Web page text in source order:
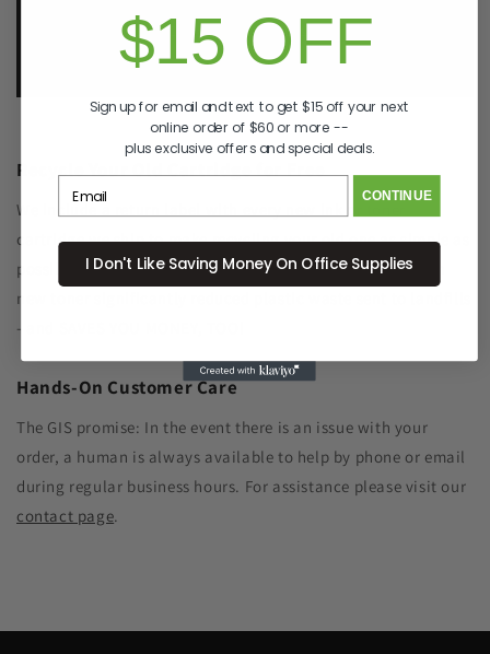
info@GreenImagingSolutions.com
Recycle Your Old Cartridge for Free
We include a return label with every new ink or toner
cartridge we ship to make recycling your old one as simple as
possible. Remanufacturing the cartridge components with
new toner significantly reduced plastic waste sent to landfills
- and SAVES YOU MONEY, TOO!
Hands-On Customer Care
The GIS promise: In the event there is an issue with your
order, a human is always available to help by phone or email
during regular business hours. For assistance please visit our
contact page.
$15 OFF
Sign up for email and text to get $15 off your next
online order of $60 or more --
plus exclusive offers and special deals.
CONTINUE
I Don't Like Saving Money On Office Supplies